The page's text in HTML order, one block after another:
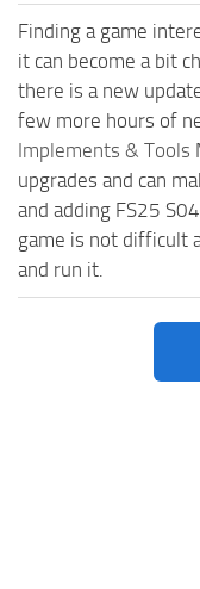
Finding a game
it can become a bit
there is a new
few more hours of
Implements & Tools
upgrades and can
and adding FS25
game is not difficult
and run it.